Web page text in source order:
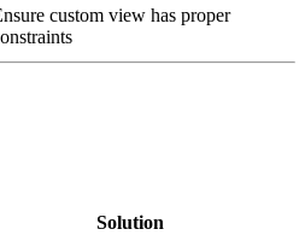
custom view has proper
Solution